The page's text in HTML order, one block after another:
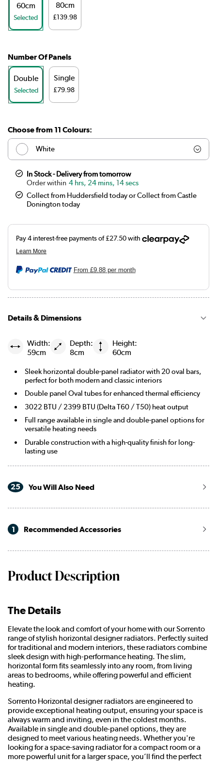
60cm
Selected
80cm
£139.98
Number Of Panels
Double
Selected
Single
£79.98
Choose from 11 Colours:
White
Anthracite
Elk brown
Cleopatra
Beige Grey
Russet
Evergreen
In Stock - Delivery from tomorrow
4 hrs, 24 mins, 13 secs
Collect from Huddersfield today or Collect from Castle
Donington today
From £9.88per month
Details & Dimensions
Width:
59cm
Depth:
8cm
Height:
60cm
Sleek horizontal double-panel radiator with 20 oval bars,
perfect for both modern and classic interiors
Double panel Oval tubes for enhanced thermal efficiency
3022 BTU / 2399 BTU (Delta T60 / T50) heat output
Full range available in single and double-panel options for
versatile heating needs
Durable construction with a high-quality finish for long-
lasting use
25 You Will Also Need
1 Recommended Accessories
Product Description
The Details
Elevate the look and comfort of your home with our Sorrento
range of stylish horizontal designer radiators. Perfectly suited
for traditional and modern interiors, these radiators combine
sleek design with high-performance heating. The slim,
horizontal form fits seamlessly into any room, from living
areas to bedrooms, while offering powerful and efficient
heating.
Sorrento Horizontal designer radiators are engineered to
provide exceptional heating output, ensuring your space is
always warm and inviting, even in the coldest months.
Available in single and double-panel options, they are
designed to meet various heating needs. Whether you're
looking for a space-saving radiator for a compact room or a
more powerful unit for a larger space, you’ll find the perfect